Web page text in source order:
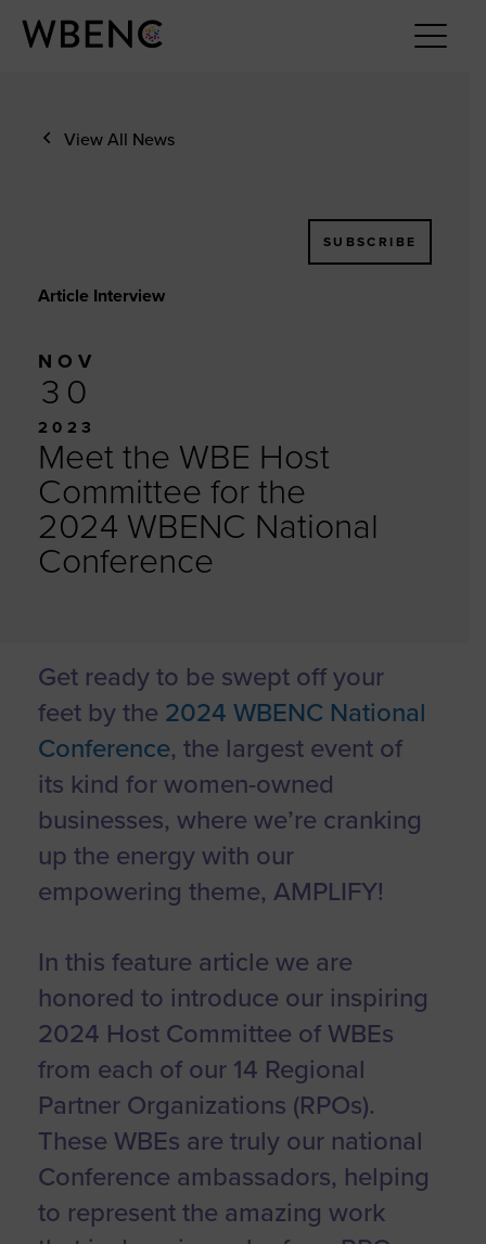
View All News
SUBSCRIBE
Article Interview
NOV
30
2023
Meet the WBE Host
Committee for the
2024 WBENC National
Conference
Get ready to be swept off your
feet by the 2024 WBENC National
Conference, the largest event of
its kind for women-owned
businesses, where we’re cranking
up the energy with our
empowering theme, AMPLIFY!
In this feature article we are
honored to introduce our inspiring
2024 Host Committee of WBEs
from each of our 14 Regional
Partner Organizations (RPOs).
These WBEs are truly our national
Conference ambassadors, helping
to represent the amazing work